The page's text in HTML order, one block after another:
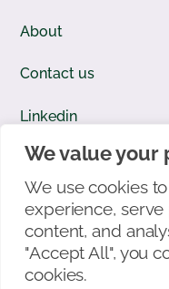
We value your
We use cookies
experience,
content, and
"Accept All", you
cookies.
About
Contact us
Linkedin
Facebook
X/Twitter